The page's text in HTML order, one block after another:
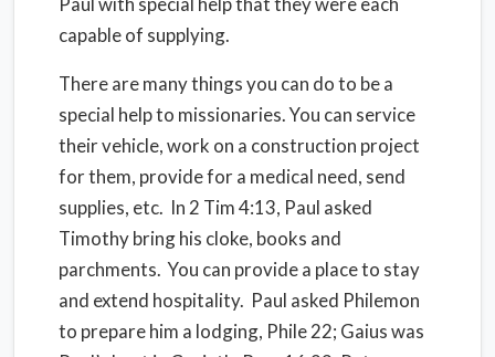
capable of supplying.
There are many things you can do to be a
special help to missionaries. You can service
their vehicle, work on a construction project
for them, provide for a medical need, send
supplies, etc. In 2 Tim 4:13, Paul asked
Timothy bring his cloke, books and
parchments. You can provide a place to stay
and extend hospitality. Paul asked Philemon
to prepare him a lodging, Phile 22; Gaius was